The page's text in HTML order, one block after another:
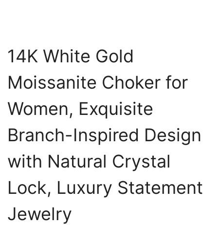
14K White Gold
Moissanite Choker for
Women, Exquisite
Branch-Inspired Design
with Natural Crystal
Lock, Luxury Statement
Jewelry